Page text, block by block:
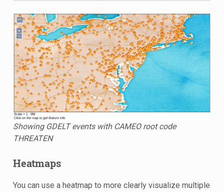
Showing GDELT events with CAMEO root code
THREATEN
Heatmaps
You can use a heatmap to more clearly visualize multiple